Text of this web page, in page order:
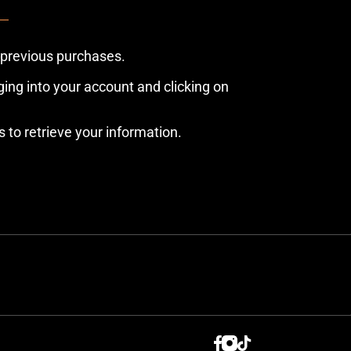
purchases.
into your account and clicking on
to retrieve your information.